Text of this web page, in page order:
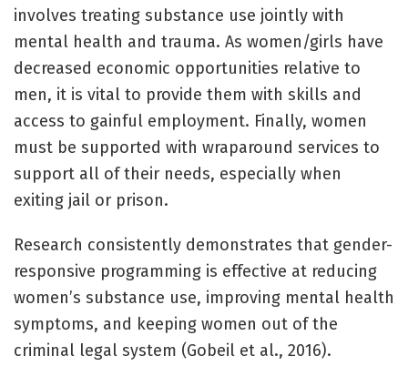
involves treating substance use jointly with
mental health and trauma. As women/girls have
decreased economic opportunities relative to
men, it is vital to provide them with skills and
access to gainful employment. Finally, women
must be supported with wraparound services to
support all of their needs, especially when
exiting jail or prison.
Research consistently demonstrates that gender-
responsive programming is effective at reducing
women’s substance use, improving mental health
symptoms, and keeping women out of the
criminal legal system (Gobeil et al., 2016).